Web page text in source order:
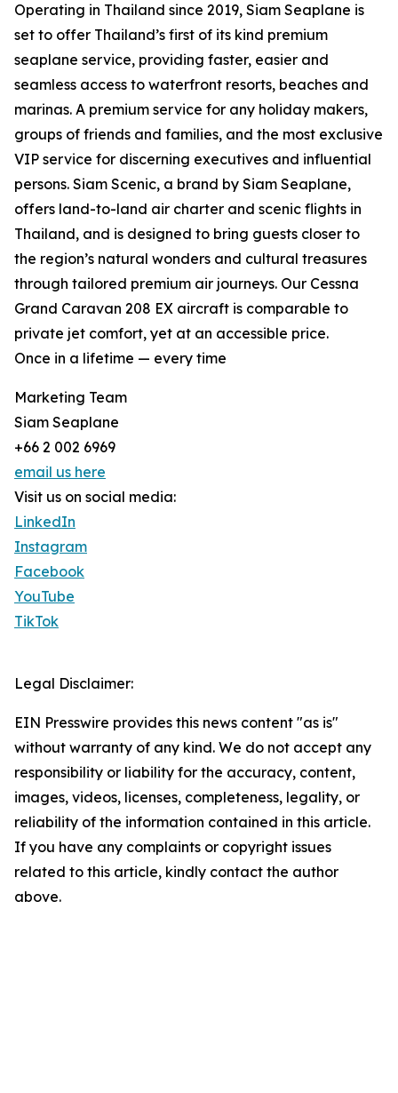
Operating in Thailand since 2019, Siam Seaplane is
set to offer Thailand’s first of its kind premium
seaplane service, providing faster, easier and
seamless access to waterfront resorts, beaches and
marinas. A premium service for any holiday makers,
groups of friends and families, and the most exclusive
VIP service for discerning executives and influential
persons. Siam Scenic, a brand by Siam Seaplane,
offers land-to-land air charter and scenic flights in
Thailand, and is designed to bring guests closer to
the region’s natural wonders and cultural treasures
through tailored premium air journeys. Our Cessna
Grand Caravan 208 EX aircraft is comparable to
private jet comfort, yet at an accessible price.
Once in a lifetime — every time
Marketing Team
Siam Seaplane
+66 2 002 6969
email us here
Visit us on social media:
LinkedIn
Instagram
Facebook
YouTube
TikTok
Legal Disclaimer:
EIN Presswire provides this news content "as is"
without warranty of any kind. We do not accept any
responsibility or liability for the accuracy, content,
images, videos, licenses, completeness, legality, or
reliability of the information contained in this article.
If you have any complaints or copyright issues
related to this article, kindly contact the author
above.